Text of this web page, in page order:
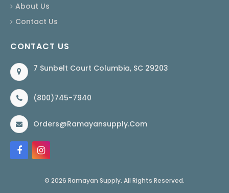
About Us
Contact Us
CONTACT US
7 Sunbelt Court Columbia, SC 29203
(800)745-7940
Orders@ramayansupply.com
© 2026 Ramayan Supply. All Rights Reserved.